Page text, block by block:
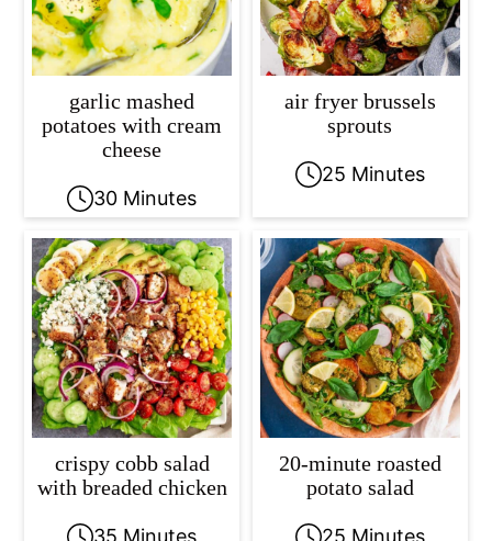
garlic mashed
potatoes with cream
cheese
30 Minutes
air fryer brussels
sprouts
25 Minutes
crispy cobb salad
with breaded chicken
35 Minutes
20-minute roasted
potato salad
25 Minutes